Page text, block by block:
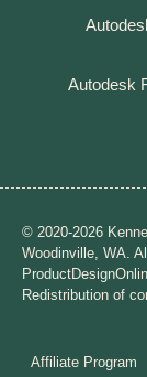
Autodesk
© 2020-2026
Woodinville, WA.
Redistribution of
Affiliate Program